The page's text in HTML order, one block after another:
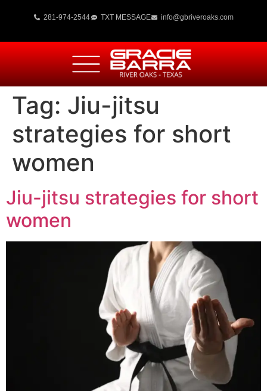
281-974-2544 TXT MESSAGE info@gbriveroaks.com
Tag: Jiu-jitsu
strategies for short
women
Jiu-jitsu strategies for short
women